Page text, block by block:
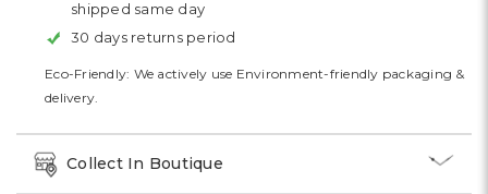
shipped same day
30 days returns period
Eco-Friendly: We actively use Environment-friendly packaging &
delivery.
Collect In Boutique